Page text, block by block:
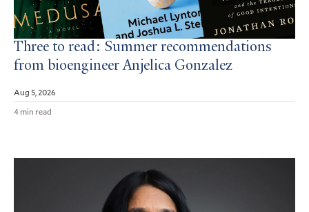
Three to read: Summer recommendations
from bioengineer Anjelica Gonzalez
Aug 5, 2026
4 min read